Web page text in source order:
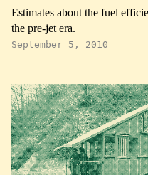
Estimates about the fuel
the pre-jet era.
September 5, 2010